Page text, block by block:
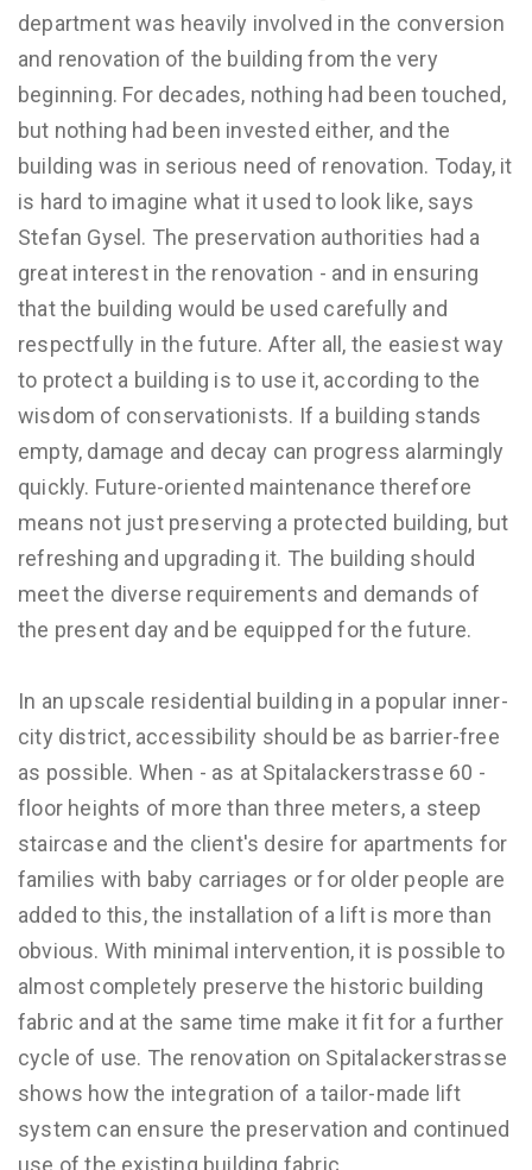
department was heavily involved in the conversion
and renovation of the building from the very
beginning. For decades, nothing had been touched,
but nothing had been invested either, and the
building was in serious need of renovation. Today, it
is hard to imagine what it used to look like, says
Stefan Gysel. The preservation authorities had a
great interest in the renovation - and in ensuring
that the building would be used carefully and
respectfully in the future. After all, the easiest way
to protect a building is to use it, according to the
wisdom of conservationists. If a building stands
empty, damage and decay can progress alarmingly
quickly. Future-oriented maintenance therefore
means not just preserving a protected building, but
refreshing and upgrading it. The building should
meet the diverse requirements and demands of
the present day and be equipped for the future.
In an upscale residential building in a popular inner-
city district, accessibility should be as barrier-free
as possible. When - as at Spitalackerstrasse 60 -
floor heights of more than three meters, a steep
staircase and the client's desire for apartments for
families with baby carriages or for older people are
added to this, the installation of a lift is more than
obvious. With minimal intervention, it is possible to
almost completely preserve the historic building
fabric and at the same time make it fit for a further
cycle of use. The renovation on Spitalackerstrasse
shows how the integration of a tailor-made lift
system can ensure the preservation and continued
use of the existing building fabric.